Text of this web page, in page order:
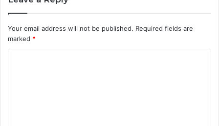
Your email address will not be published. Required fields are
marked *